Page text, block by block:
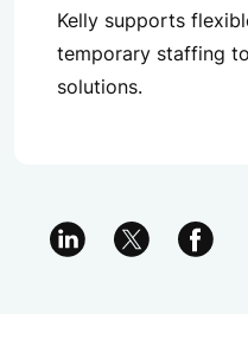
Kelly supports
temporary staffing
solutions.